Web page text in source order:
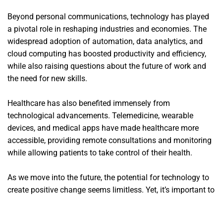
Beyond personal communications, technology has played
a pivotal role in reshaping industries and economies. The
widespread adoption of automation, data analytics, and
cloud computing has boosted productivity and efficiency,
while also raising questions about the future of work and
the need for new skills.
Healthcare has also benefited immensely from
technological advancements. Telemedicine, wearable
devices, and medical apps have made healthcare more
accessible, providing remote consultations and monitoring
while allowing patients to take control of their health.
As we move into the future, the potential for technology to
create positive change seems limitless. Yet, it’s important to